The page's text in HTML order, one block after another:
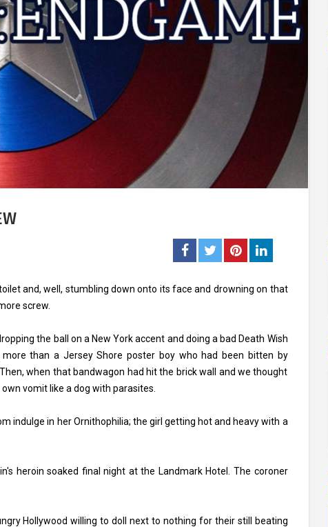
and, well, stumbling down onto its face and drowning on that
screw.
the ball on a New York accent and doing a bad Death Wish
than a Jersey Shore poster boy who had been bitten by
when that bandwagon had hit the brick wall and we thought
vomit like a dog with parasites.
indulge in her Ornithophilia; the girl getting hot and heavy with a
heroin soaked final night at the Landmark Hotel. The coroner
Hollywood willing to doll next to nothing for their still beating
Carol J. Robertson
A student of life and probably for life.